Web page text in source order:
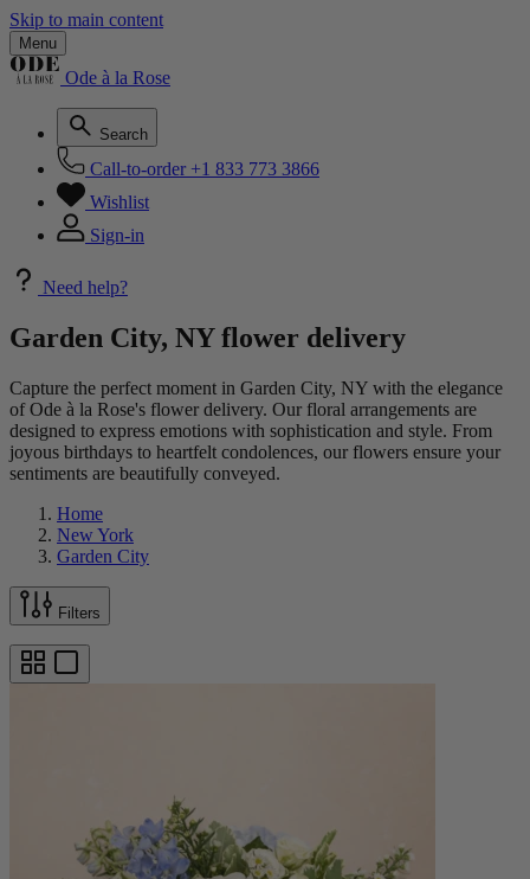
Skip to main content
Menu
Ode à la Rose
Search
Call-to-order +1 833 773 3866
Wishlist
Sign-in
Need help?
Garden City, NY flower delivery
Capture the perfect moment in Garden City, NY with the elegance
of Ode à la Rose's flower delivery. Our floral arrangements are
designed to express emotions with sophistication and style. From
joyous birthdays to heartfelt condolences, our flowers ensure your
sentiments are beautifully conveyed.
Home
New York
Garden City
Filters